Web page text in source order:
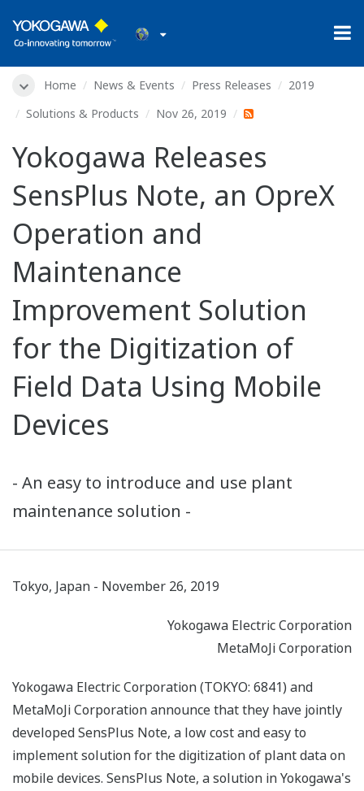
Home News & Events Press Releases
2019
Solutions & Products
Nov 26, 2019
Yokogawa Releases
SensPlus Note, an OpreX
Operation and
Maintenance
Improvement Solution
for the Digitization of
Field Data Using Mobile
Devices
- An easy to introduce and use plant
maintenance solution -
Tokyo, Japan - November 26, 2019
Yokogawa Electric Corporation
MetaMoJi Corporation
Yokogawa Electric Corporation (TOKYO: 6841) and
MetaMoJi Corporation announce that they have jointly
developed SensPlus Note, a low cost and easy to
implement solution for the digitization of plant data on
mobile devices. SensPlus Note, a solution in Yokogawa's